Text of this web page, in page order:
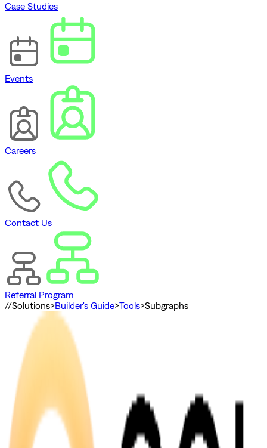
Case Studies
Events
Careers
Contact Us
Referral Program
//Solutions>Builder's Guide>Tools>Subgraphs